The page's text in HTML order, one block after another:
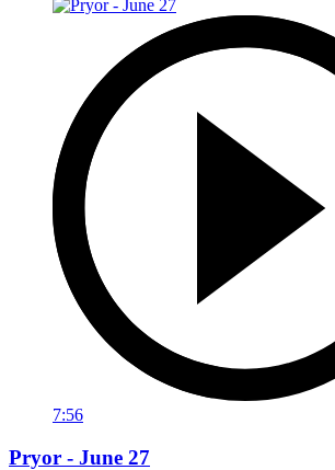
7:56
Pryor - June 27